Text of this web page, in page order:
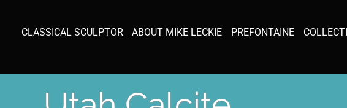
CLASSICAL SCULPTOR ABOUT MIKE LECKIE PREFONTAINE